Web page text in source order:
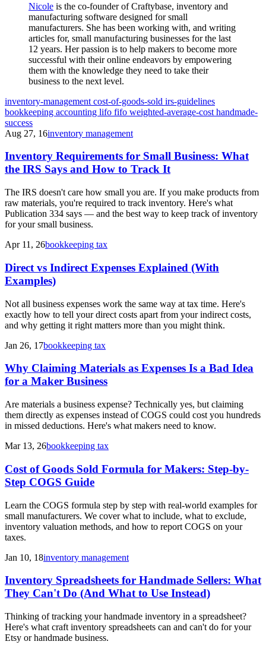
Nicole is the co-founder of Craftybase, inventory and
manufacturing software designed for small
manufacturers. She has been working with, and writing
articles for, small manufacturing businesses for the last
12 years. Her passion is to help makers to become more
successful with their online endeavors by empowering
them with the knowledge they need to take their
business to the next level.
inventory-management cost-of-goods-sold irs-guidelines
bookkeeping accounting lifo fifo weighted-average-cost handmade-
success
Aug 27, 16inventory management
Inventory Requirements for Small Business: What
the IRS Says and How to Track It
The IRS doesn't care how small you are. If you make products from
raw materials, you're required to track inventory. Here's what
Publication 334 says — and the best way to keep track of inventory
for your small business.
Apr 11, 26bookkeeping tax
Direct vs Indirect Expenses Explained (With
Examples)
Not all business expenses work the same way at tax time. Here's
exactly how to tell your direct costs apart from your indirect costs,
and why getting it right matters more than you might think.
Jan 26, 17bookkeeping tax
Why Claiming Materials as Expenses Is a Bad Idea
for a Maker Business
Are materials a business expense? Technically yes, but claiming
them directly as expenses instead of COGS could cost you hundreds
in missed deductions. Here's what makers need to know.
Mar 13, 26bookkeeping tax
Cost of Goods Sold Formula for Makers: Step-by-
Step COGS Guide
Learn the COGS formula step by step with real-world examples for
small manufacturers. We cover what to include, what to exclude,
inventory valuation methods, and how to report COGS on your
taxes.
Jan 10, 18inventory management
Inventory Spreadsheets for Handmade Sellers: What
They Can't Do (And What to Use Instead)
Thinking of tracking your handmade inventory in a spreadsheet?
Here's what craft inventory spreadsheets can and can't do for your
Etsy or handmade business.